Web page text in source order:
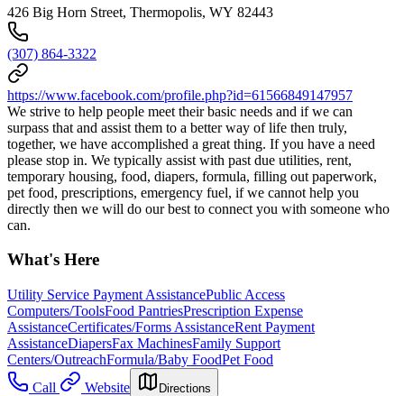
426 Big Horn Street, Thermopolis, WY 82443
(307) 864-3322
https://www.facebook.com/profile.php?id=61566849147957
We strive to help people meet their basic needs and if we can
surpass that and assist them to a better way of life then truly,
together, we have accomplished a great thing. If you have a need
please stop in. We typically assist with past due utilities, rent,
temporary housing, food, diapers, formula, filling out paperwork,
pet food, prescriptions, emergency fuel, if we cannot help you
directly then we will do our best to connect you with someone who
can.
What's Here
Utility Service Payment AssistancePublic Access
Computers/ToolsFood PantriesPrescription Expense
AssistanceCertificates/Forms AssistanceRent Payment
AssistanceDiapersFax MachinesFamily Support
Centers/OutreachFormula/Baby FoodPet Food
Call
Website Directions